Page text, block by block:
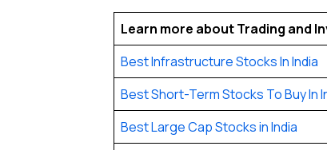
Learn more about Trading and
Best Infrastructure Stocks In India
Best Short-Term Stocks To Buy In
Best Large Cap Stocks in India